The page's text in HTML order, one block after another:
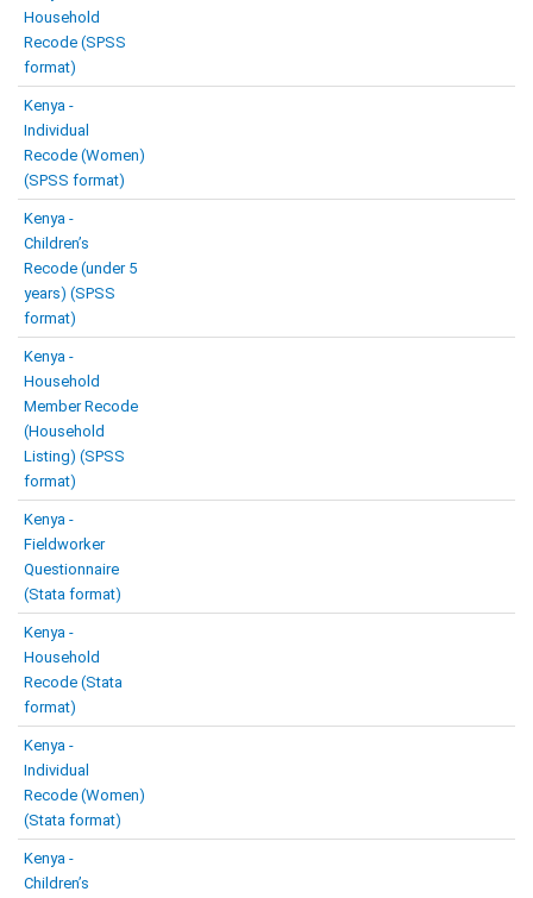
Household
Recode (SPSS
format)
Kenya -
Individual
Recode (Women)
(SPSS format)
Kenya -
Children’s
Recode (under 5
years) (SPSS
format)
Kenya -
Household
Member Recode
(Household
Listing) (SPSS
format)
Kenya -
Fieldworker
Questionnaire
(Stata format)
Kenya -
Household
Recode (Stata
format)
Kenya -
Individual
Recode (Women)
(Stata format)
Kenya -
Children’s